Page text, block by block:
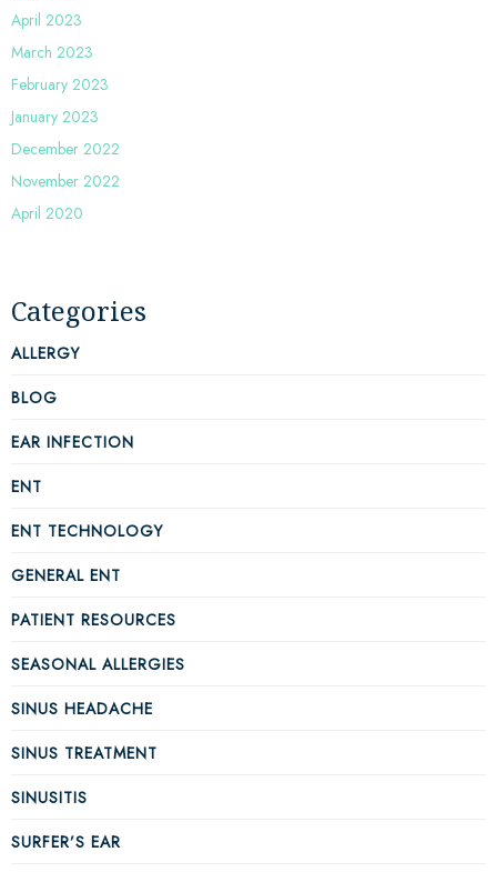
April 2023
March 2023
February 2023
January 2023
December 2022
November 2022
April 2020
Categories
ALLERGY
BLOG
EAR INFECTION
ENT
ENT TECHNOLOGY
GENERAL ENT
PATIENT RESOURCES
SEASONAL ALLERGIES
SINUS HEADACHE
SINUS TREATMENT
SINUSITIS
SURFER’S EAR